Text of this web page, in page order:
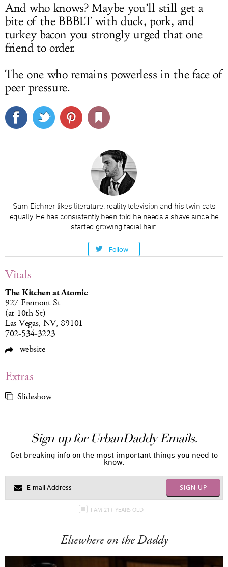
And who knows? Maybe you’ll still get a
bite of the BBBLT with duck, pork, and
turkey bacon you strongly urged that one
friend to order.
The one who remains powerless in the face of
peer pressure.
Sam Eichner likes literature, reality television and his twin cats
equally. He has consistently been told he needs a shave since he
started growing facial hair.
Follow
Vitals
The Kitchen at Atomic
927 Fremont St
(at 10th St)
Las Vegas, NV, 89101
702-534-3223
website
Extras
Slideshow
Sign up for UrbanDaddy Emails.
Get breaking info on the most important things you need to
know.
SIGN UP
I AM 21+ YEARS OLD
Elsewhere on the Daddy